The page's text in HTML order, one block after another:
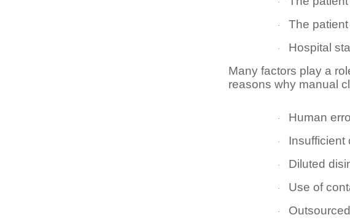
·
· The
·
Hospital
Many factors play a
reasons why manual
· Human
· Insufficient
· Diluted
· Use of
·